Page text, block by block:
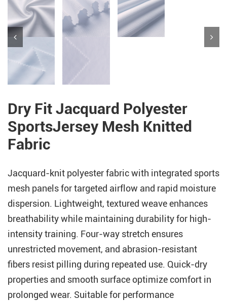
Dry Fit Jacquard Polyester
SportsJersey Mesh Knitted
Fabric
Jacquard-knit polyester fabric with integrated sports
mesh panels for targeted airflow and rapid moisture
dispersion. Lightweight, textured weave enhances
breathability while maintaining durability for high-
intensity training. Four-way stretch ensures
unrestricted movement, and abrasion-resistant
fibers resist pilling during repeated use. Quick-dry
properties and smooth surface optimize comfort in
prolonged wear. Suitable for performance